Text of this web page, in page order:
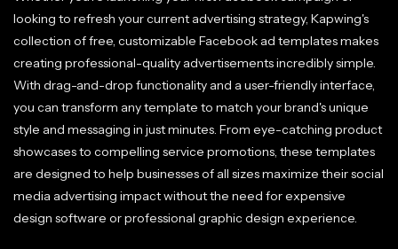
looking to refresh your current advertising strategy, Kapwing's
collection of free, customizable Facebook ad templates makes
creating professional-quality advertisements incredibly simple.
With drag-and-drop functionality and a user-friendly interface,
you can transform any template to match your brand's unique
style and messaging in just minutes. From eye-catching product
showcases to compelling service promotions, these templates
are designed to help businesses of all sizes maximize their social
media advertising impact without the need for expensive
design software or professional graphic design experience.